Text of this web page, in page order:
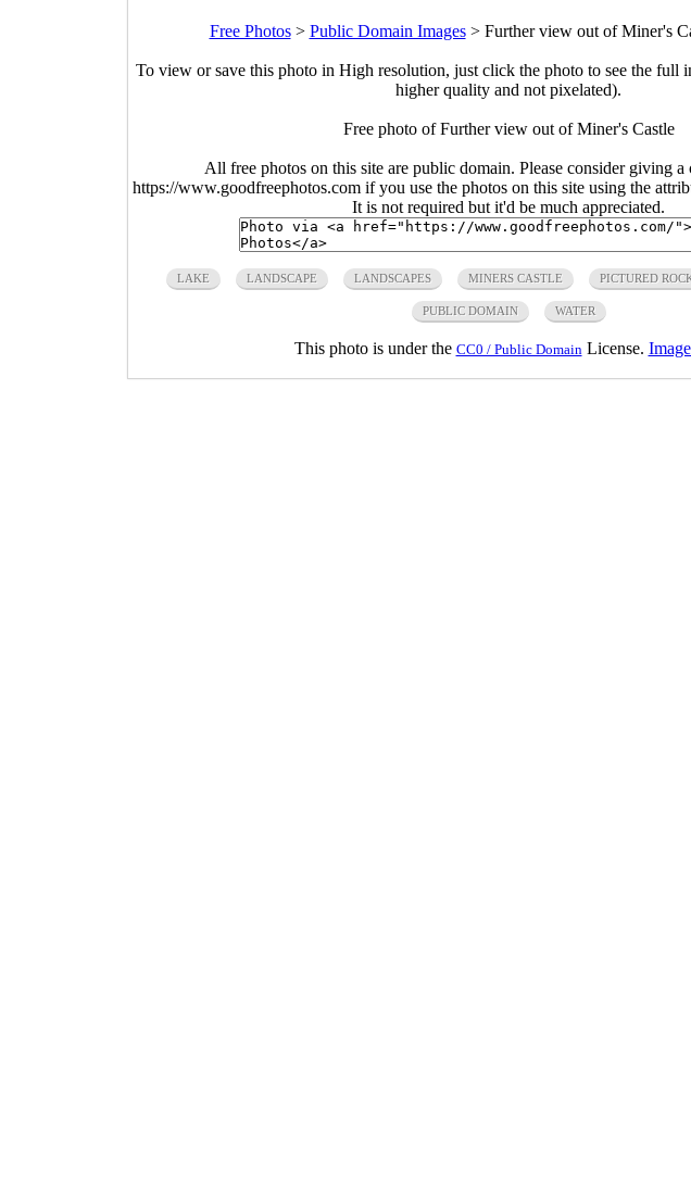
Free Photos> Public Domain Images> Further view out of Miner's
To view or save this photo in High resolution, just click the photo to see the full
higher quality and not pixelated).
Free photo of Further view out of Miner's Castle
All free photos on this site are public domain. Please consider giving
https://www.goodfreephotos.com if you use the photos on this site using the
It is not required but it'd be much appreciated.
LAKE LANDSCAPE LANDSCAPES MINERS CASTLE PICTURED
PUBLIC DOMAIN WATER
This photo is under the CC0 / Public Domain License.